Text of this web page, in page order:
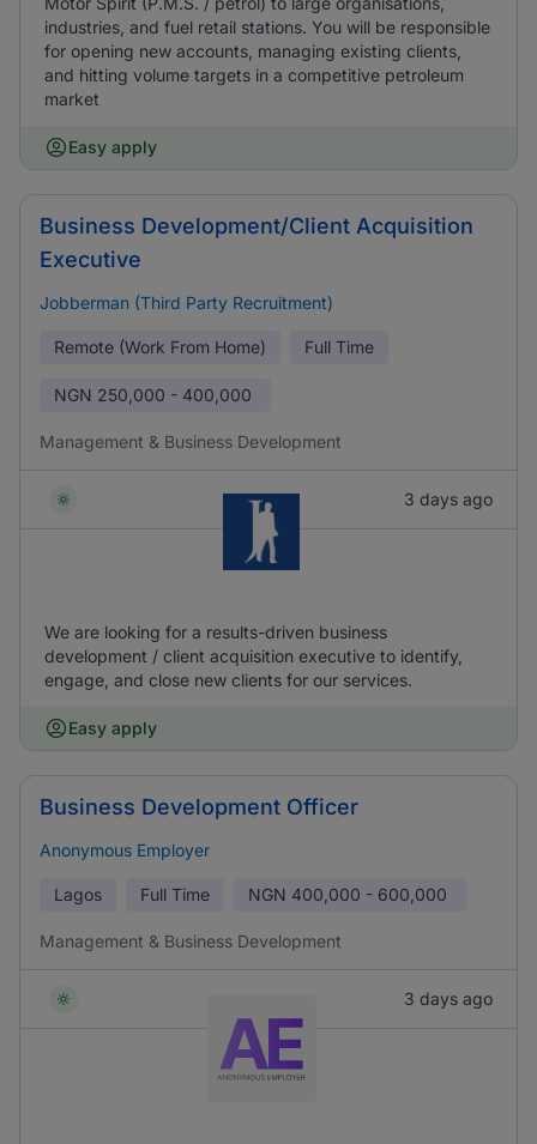
industries, and fuel retail stations. You will be responsible
for opening new accounts, managing existing clients,
and hitting volume targets in a competitive petroleum
market
Easy apply
Business Development/Client Acquisition
Executive
Jobberman (Third Party Recruitment)
Remote (Work From Home) Full Time
NGN 250,000 - 400,000
Management & Business Development
3 days ago
We are looking for a results-driven business
development / client acquisition executive to identify,
engage, and close new clients for our services.
Easy apply
Business Development Officer
Anonymous Employer
Lagos Full Time NGN 400,000 - 600,000
Management & Business Development
3 days ago